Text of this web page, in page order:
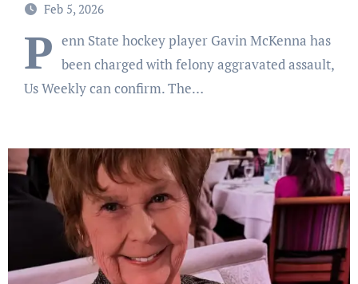
Feb 5, 2026
P enn State hockey player Gavin McKenna has
been charged with felony aggravated assault,
Us Weekly can confirm. The…